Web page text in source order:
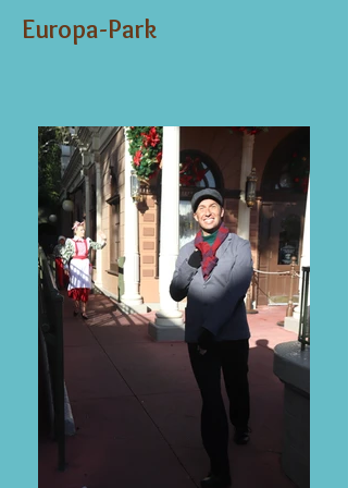
Europa-Park